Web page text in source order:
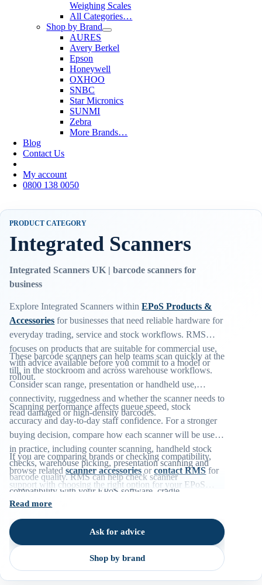
Weighing Scales
All Categories…
Shop by Brand
AURES
Avery Berkel
Epson
Honeywell
OXHOO
SNBC
Star Micronics
SUNMI
Zebra
More Brands…
Blog
Contact Us
My account
0800 138 0050
PRODUCT CATEGORY
Integrated Scanners
Integrated Scanners UK | barcode scanners for
business
Explore Integrated Scanners withinEPoS Products &
Accessories for businesses that need reliable hardware for
everyday trading, service and stock workflows. RMS
focuses on products that are suitable for commercial use,
with advice available before you commit to a model or
rollout.
These barcode scanners can help teams scan quickly at the
till, in the stockroom and across warehouse workflows.
Consider scan range, presentation or handheld use,
connectivity, ruggedness and whether the scanner needs to
read damaged or high-density barcodes.
Scanning performance affects queue speed, stock
accuracy and day-to-day staff confidence. For a stronger
buying decision, compare how each scanner will be used
in practice, including counter scanning, handheld stock
checks, warehouse picking, presentation scanning and
barcode quality. RMS can help check scanner
compatibility with your EPoS software, cradle
requirements and preferred connection type before you
order.
If you are comparing brands or checking compatibility,
browse relatedscanner accessories orcontact RMS for
support with choosing the right option for your EPoS
environment.
Read more
Ask for advice
Shop by brand